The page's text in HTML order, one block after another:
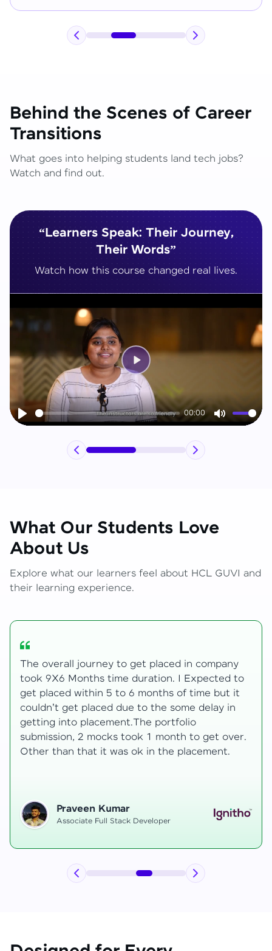
Behind the Scenes of Career
Transitions
What goes into helping students land tech jobs?
Watch and find out.
“Learners Speak: Their Journey,
Their Words”
Watch how this course changed real lives.
Play
00:00
Mute
Play
What Our Students Love
About Us
Explore what our learners feel about HCL GUVI and
their learning experience.
My Zen Live journey began with zero web
development knowledge, but experienced
mentors made learning both structured classes
and real-time examples made learning
enjoyable. Despite challenges as a mother,
mentor support helped me grow, and I finally
secured an internship at EComSuite.
Priyadharshini T
Full Stack Developer Intern